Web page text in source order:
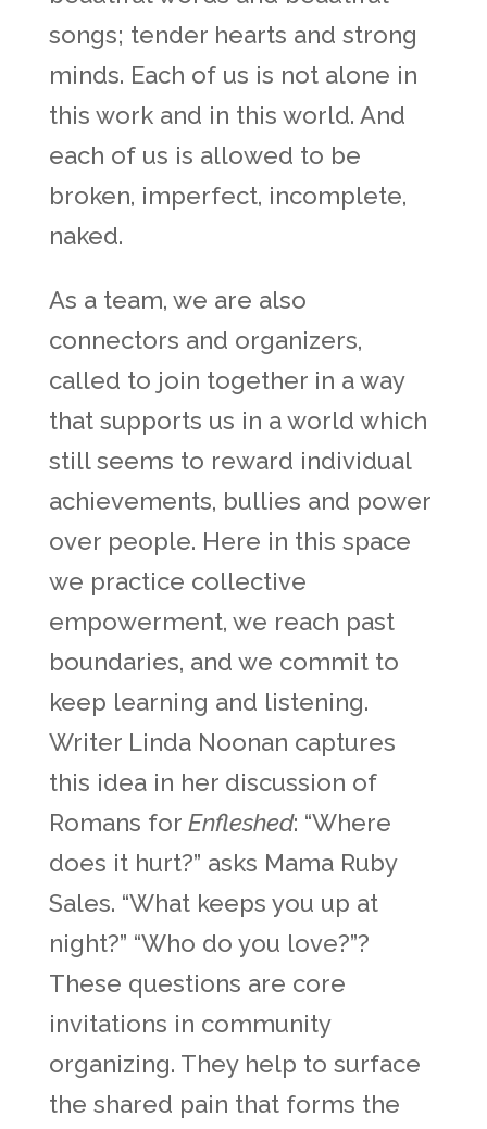
songs; tender hearts and strong
minds. Each of us is not alone in
this work and in this world. And
each of us is allowed to be
broken, imperfect, incomplete,
naked.
As a team, we are also
connectors and organizers,
called to join together in a way
that supports us in a world which
still seems to reward individual
achievements, bullies and power
over people. Here in this space
we practice collective
empowerment, we reach past
boundaries, and we commit to
keep learning and listening.
Writer Linda Noonan captures
this idea in her discussion of
Romans for Enfleshed: “Where
does it hurt?” asks Mama Ruby
Sales. “What keeps you up at
night?” “Who do you love?”?
These questions are core
invitations in community
organizing. They help to surface
the shared pain that forms the